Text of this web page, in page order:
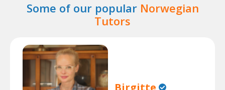
Some of our popular Norwegian
Tutors
Birgitte